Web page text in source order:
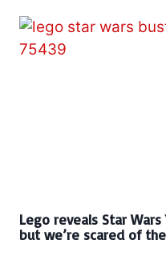
Lego reveals Star
but we’re scared of